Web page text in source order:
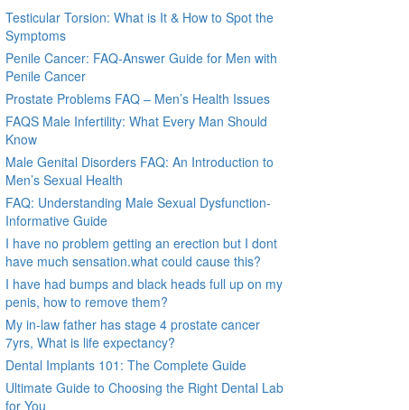
Testicular Torsion: What is It & How to Spot the
Symptoms
Penile Cancer: FAQ-Answer Guide for Men with
Penile Cancer
Prostate Problems FAQ – Men’s Health Issues
FAQS Male Infertility: What Every Man Should
Know
Male Genital Disorders FAQ: An Introduction to
Men’s Sexual Health
FAQ: Understanding Male Sexual Dysfunction-
Informative Guide
I have no problem getting an erection but I dont
have much sensation.what could cause this?
I have had bumps and black heads full up on my
penis, how to remove them?
My in-law father has stage 4 prostate cancer
7yrs, What is life expectancy?
Dental Implants 101: The Complete Guide
Ultimate Guide to Choosing the Right Dental Lab
for You